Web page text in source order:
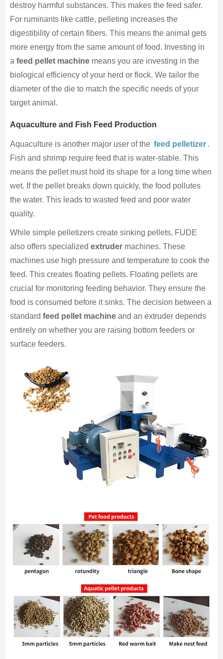
destroy harmful substances. This makes the feed safer.
For ruminants like cattle, pelleting increases the
digestibility of certain fibers. This means the animal gets
more energy from the same amount of food. Investing in
a feed pellet machinemeans you are investing in the
biological efficiency of your herd or flock. We tailor the
diameter of the die to match the specific needs of your
target animal.
Aquaculture and Fish Feed Production
Aquaculture is another major user of the feed pelletizer .
Fish and shrimp require feed that is water-stable. This
means the pellet must hold its shape for a long time when
wet. If the pellet breaks down quickly, the food pollutes
the water. This leads to wasted feed and poor water
quality.
While simple pelletizers create sinking pellets, FUDE
also offers specialized extrudermachines. These
machines use high pressure and temperature to cook the
feed. This creates floating pellets. Floating pellets are
crucial for monitoring feeding behavior. They ensure the
food is consumed before it sinks. The decision between a
standard feed pellet machineand an extruder depends
entirely on whether you are raising bottom feeders or
surface feeders.